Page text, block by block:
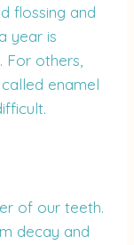
flossing and
year is
For others,
enamel
of our teeth.
decay and